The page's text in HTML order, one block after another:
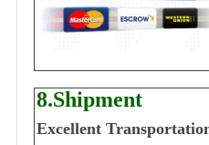
8.Shipment
Excellent